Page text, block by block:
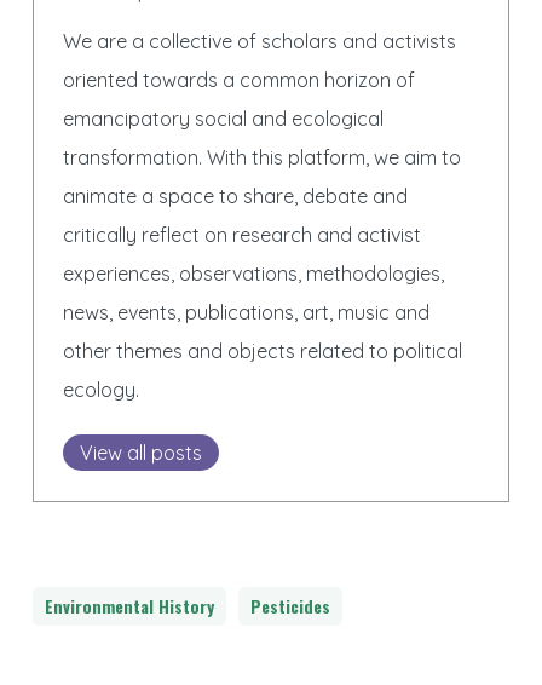
We are a collective of scholars and activists
oriented towards a common horizon of
emancipatory social and ecological
transformation. With this platform, we aim to
animate a space to share, debate and
critically reflect on research and activist
experiences, observations, methodologies,
news, events, publications, art, music and
other themes and objects related to political
ecology.
View all posts
Environmental History Pesticides